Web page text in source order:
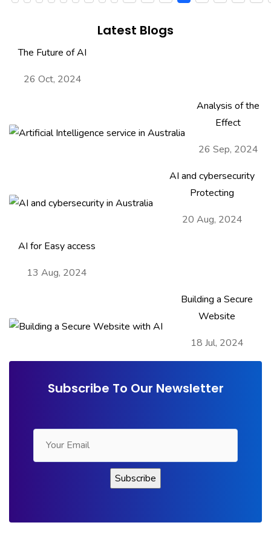
Latest Blogs
The Future of AI
26 Oct, 2024
Analysis of the
Effect
26 Sep, 2024
AI and cybersecurity
Protecting
20 Aug, 2024
AI for Easy access
13 Aug, 2024
Building a Secure
Website
18 Jul, 2024
Subscribe To Our Newsletter